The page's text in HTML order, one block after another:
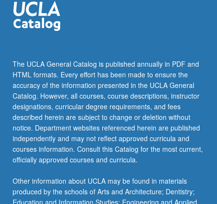
Read
More
button
The UCLA General Catalog is published annually in PDF and
HTML formats. Every effort has been made to ensure the
accuracy of the information presented in the UCLA General
Catalog. However, all courses, course descriptions, instructor
designations, curricular degree requirements, and fees
described herein are subject to change or deletion without
notice. Department websites referenced herein are published
independently and may not reflect approved curricula and
courses information. Consult this Catalog for the most current,
officially approved courses and curricula.
Other information about UCLA may be found in materials
produced by the schools of Arts and Architecture; Dentistry;